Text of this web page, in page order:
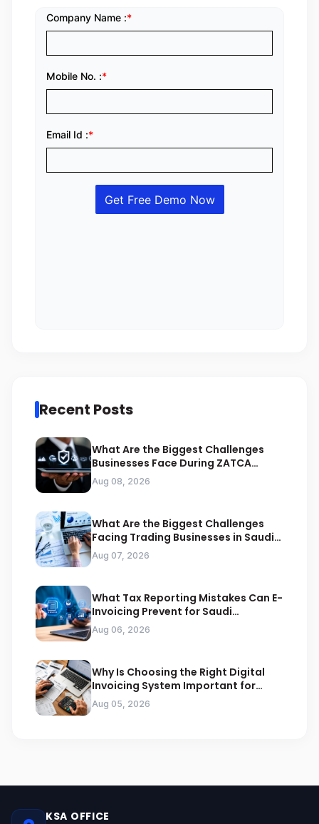
Recent Posts
What Are the Biggest Challenges
Businesses Face During ZATCA
Compliance
Aug 08, 2026
What Are the Biggest Challenges
Facing Trading Businesses in Saudi
Arabia
Aug 07, 2026
What Tax Reporting Mistakes Can E-
Invoicing Prevent for Saudi
Businesses
Aug 06, 2026
Why Is Choosing the Right Digital
Invoicing System Important for
ZATCA Compliance
Aug 05, 2026
KSA OFFICE